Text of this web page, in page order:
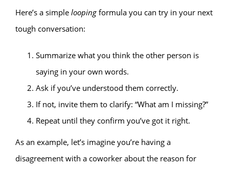
Here’s a simple looping formula you can try in your next
tough conversation:
Summarize what you think the other person is
saying in your own words.
Ask if you’ve understood them correctly.
If not, invite them to clarify: “What am I missing?”
Repeat until they confirm you’ve got it right.
As an example, let’s imagine you’re having a
disagreement with a coworker about the reason for